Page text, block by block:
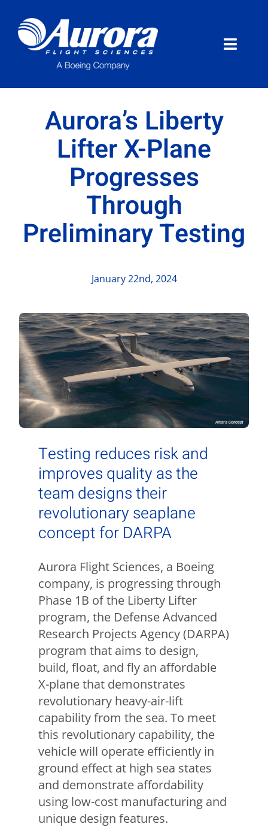
content
Toggle
What We Do
Careers
Aurora’s Liberty
Lifter X-Plane
Progresses
Through
Preliminary Testing
January 22nd, 2024
Testing reduces risk and
improves quality as the
team designs their
revolutionary seaplane
concept for DARPA
Aurora Flight Sciences, a Boeing
company, is progressing through
Phase 1B of the Liberty Lifter
program, the Defense Advanced
Research Projects Agency (DARPA)
program that aims to design,
build, float, and fly an affordable
X-plane that demonstrates
revolutionary heavy-air-lift
capability from the sea. To meet
this revolutionary capability, the
vehicle will operate efficiently in
ground effect at high sea states
and demonstrate affordability
using low-cost manufacturing and
unique design features.